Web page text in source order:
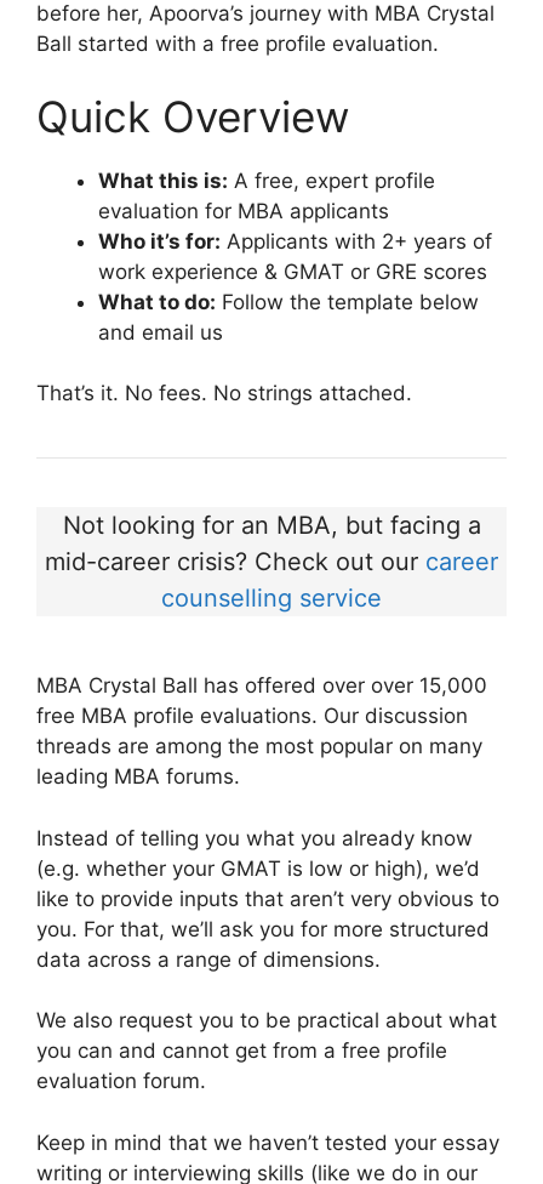
before her, Apoorva’s journey with MBA Crystal
Ball started with a free profile evaluation.
Quick Overview
What this is: A free, expert profile
evaluation for MBA applicants
Who it’s for: Applicants with 2+ years of
work experience & GMAT or GRE scores
What to do: Follow the template below
and email us
That’s it. No fees. No strings attached.
Not looking for an MBA, but facing a
mid-career crisis? Check out our career
counselling service
MBA Crystal Ball has offered over over 15,000
free MBA profile evaluations. Our discussion
threads are among the most popular on many
leading MBA forums.
Instead of telling you what you already know
(e.g. whether your GMAT is low or high), we’d
like to provide inputs that aren’t very obvious to
you. For that, we’ll ask you for more structured
data across a range of dimensions.
We also request you to be practical about what
you can and cannot get from a free profile
evaluation forum.
Keep in mind that we haven’t tested your essay
writing or interviewing skills (like we do in our